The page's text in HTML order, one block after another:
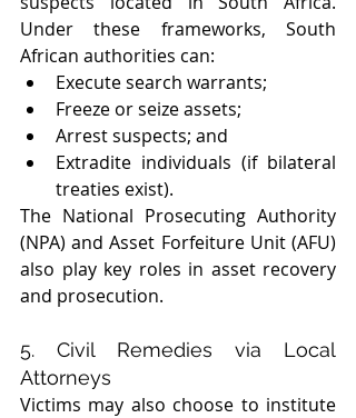
Under these frameworks, South
African authorities can:
Execute search warrants;
Freeze or seize assets;
Arrest suspects; and
Extradite individuals (if bilateral
treaties exist).
The National Prosecuting Authority
(NPA) and Asset Forfeiture Unit (AFU)
also play key roles in asset recovery
and prosecution.
5. Civil Remedies via Local
Attorneys
Victims may also choose to institute